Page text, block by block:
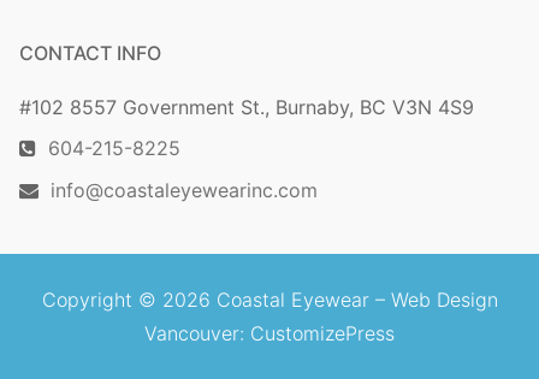
CONTACT INFO
#102 8557 Government St., Burnaby, BC V3N 4S9
604-215-8225
info@coastaleyewearinc.com
Copyright © 2026 Coastal Eyewear – Web Design
Vancouver: CustomizePress